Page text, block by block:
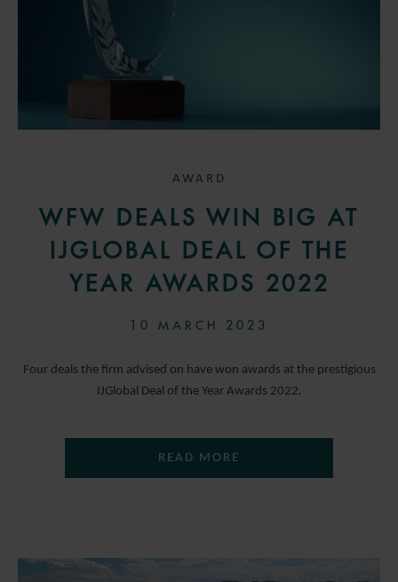
AWARD
WFW DEALS WIN BIG AT
IJGLOBAL DEAL OF THE
YEAR AWARDS 2022
10 MARCH 2023
Four deals the firm advised on have won awards at the prestigious
IJGlobal Deal of the Year Awards 2022.
READ MORE